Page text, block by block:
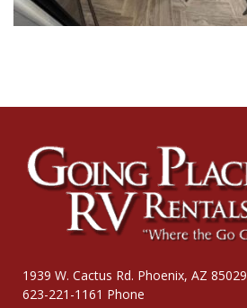
1939 W. Cactus Rd. Phoenix, AZ 85029
623-221-1161 Phone